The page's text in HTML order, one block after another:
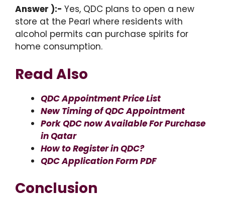
Answer ):- Yes, QDC plans to open a new
store at the Pearl where residents with
alcohol permits can purchase spirits for
home consumption.
Read Also
QDC Appointment Price List
New Timing of QDC Appointment
Pork QDC now Available For Purchase
in Qatar
How to Register in QDC?
QDC Application Form PDF
Conclusion